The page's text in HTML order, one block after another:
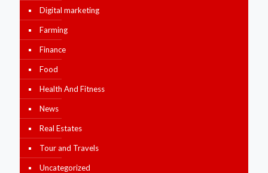
Digital marketing
Farming
Finance
Food
Health And Fitness
News
Real Estates
Tour and Travels
Uncategorized